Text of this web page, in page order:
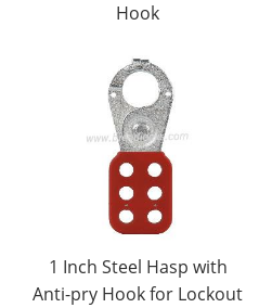
Hook
1 Inch Steel Hasp with
Anti-pry Hook for Lockout